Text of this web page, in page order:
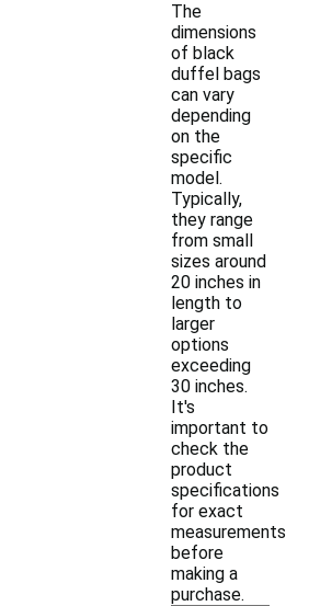
The
dimensions
of black
duffel bags
can vary
depending
on the
specific
model.
Typically,
they range
from small
sizes around
20 inches in
length to
larger
options
exceeding
30 inches.
It's
important to
check the
product
specifications
for exact
measurements
before
making a
purchase.